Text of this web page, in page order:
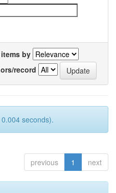
by
record
seconds).
previous 1 next